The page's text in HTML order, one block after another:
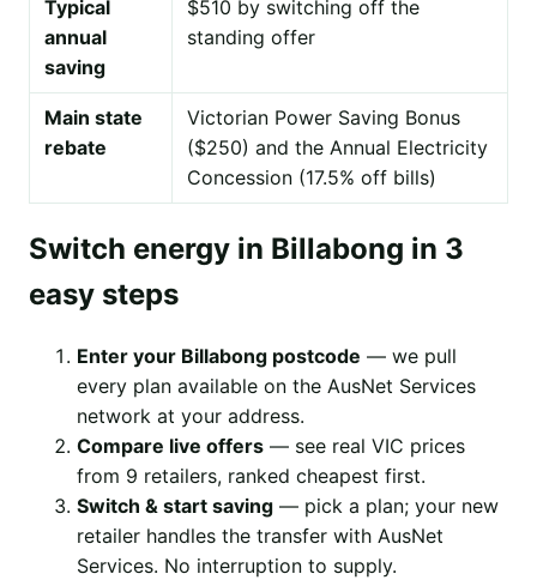
Typical
annual
saving
$510 by switching off the
standing offer
Main state
rebate
Victorian Power Saving Bonus
($250) and the Annual Electricity
Concession (17.5% off bills)
Switch energy in Billabong in 3
easy steps
Enter your Billabong postcode — we pull
every plan available on the AusNet Services
network at your address.
Compare live offers — see real VIC prices
from 9 retailers, ranked cheapest first.
Switch & start saving — pick a plan; your new
retailer handles the transfer with AusNet
Services. No interruption to supply.